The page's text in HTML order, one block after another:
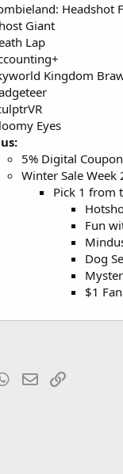
Headshot
Giant
Lap
Kingdom
Eyes
5% Digital
Winter Sale Week
Pick 1 from
Fun
Dog
$1
WhatsApp
Email